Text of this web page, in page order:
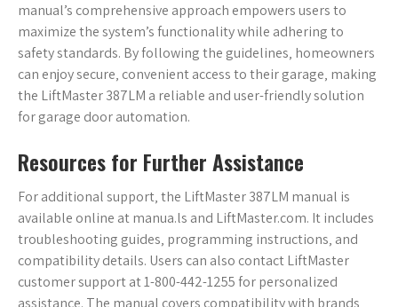
manual’s comprehensive approach empowers users to
maximize the system’s functionality while adhering to
safety standards. By following the guidelines‚ homeowners
can enjoy secure‚ convenient access to their garage‚ making
the LiftMaster 387LM a reliable and user-friendly solution
for garage door automation.
Resources for Further Assistance
For additional support‚ the LiftMaster 387LM manual is
available online at manua.ls and LiftMaster.com. It includes
troubleshooting guides‚ programming instructions‚ and
compatibility details. Users can also contact LiftMaster
customer support at 1-800-442-1255 for personalized
assistance. The manual covers compatibility with brands